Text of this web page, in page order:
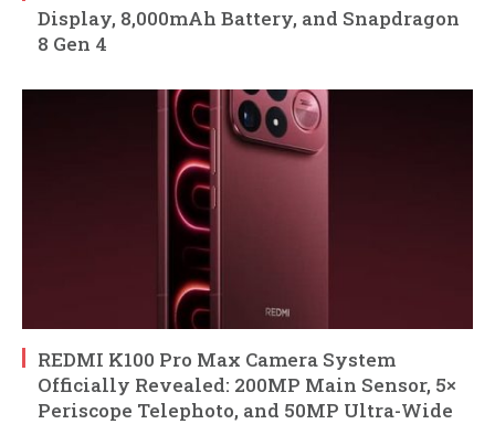
Display, 8,000mAh Battery, and Snapdragon
8 Gen 4
REDMI K100 Pro Max Camera System
Officially Revealed: 200MP Main Sensor, 5×
Periscope Telephoto, and 50MP Ultra-Wide